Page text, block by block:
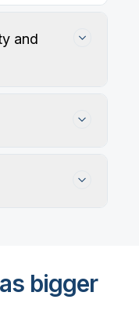
and
profile,
issues, with
bigger